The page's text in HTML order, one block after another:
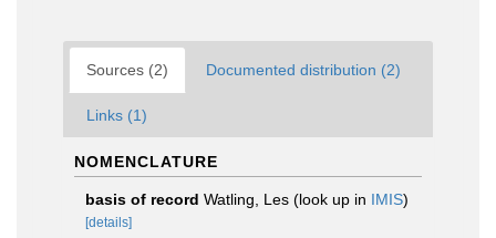
Sources (2) Documented distribution (2)
Links (1)
NOMENCLATURE
basis of record Watling, Les (look up in IMIS)
[details]